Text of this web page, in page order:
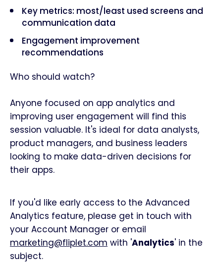
Key metrics: most/least used screens and
communication data
Engagement improvement
recommendations
Who should watch?
Anyone focused on app analytics and
improving user engagement will find this
session valuable. It's ideal for data analysts,
product managers, and business leaders
looking to make data-driven decisions for
their apps.
If you'd like early access to the Advanced
Analytics feature, please get in touch with
your Account Manager or email
marketing@fliplet.com with 'Analytics' in the
subject.